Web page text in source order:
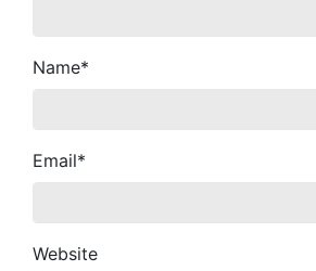
Name*
Email*
Website